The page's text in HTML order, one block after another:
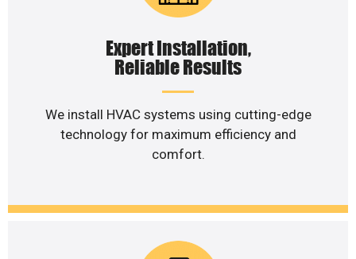
Expert Installation,
Reliable Results
We install HVAC systems using cutting-edge
technology for maximum efficiency and
comfort.